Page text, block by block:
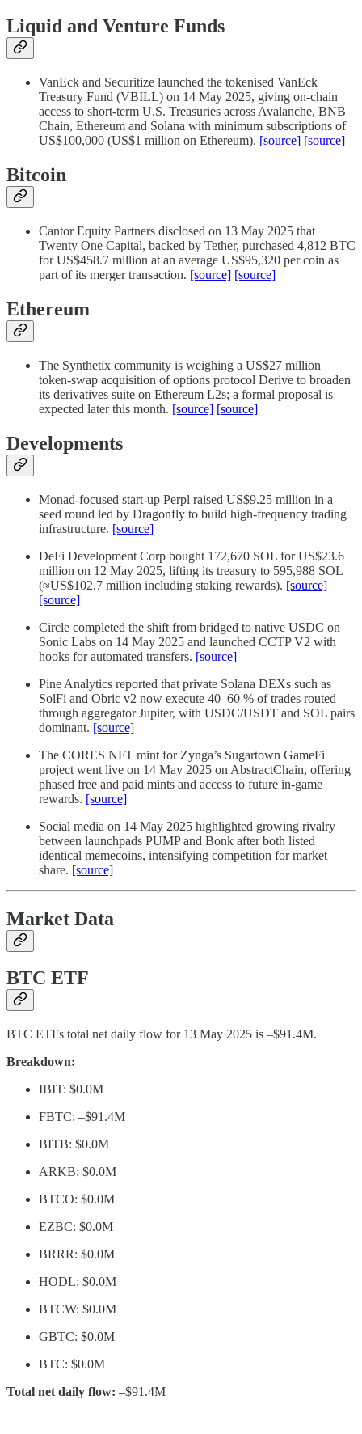
Liquid and Venture Funds
VanEck and Securitize launched the tokenised VanEck
Treasury Fund (VBILL) on 14 May 2025, giving on-chain
access to short-term U.S. Treasuries across Avalanche, BNB
Chain, Ethereum and Solana with minimum subscriptions of
US$100,000 (US$1 million on Ethereum). [source] [source]
Bitcoin
Cantor Equity Partners disclosed on 13 May 2025 that
Twenty One Capital, backed by Tether, purchased 4,812 BTC
for US$458.7 million at an average US$95,320 per coin as
part of its merger transaction. [source] [source]
Ethereum
The Synthetix community is weighing a US$27 million
token-swap acquisition of options protocol Derive to broaden
its derivatives suite on Ethereum L2s; a formal proposal is
expected later this month. [source] [source]
Developments
Monad-focused start-up Perpl raised US$9.25 million in a
seed round led by Dragonfly to build high-frequency trading
infrastructure. [source]
DeFi Development Corp bought 172,670 SOL for US$23.6
million on 12 May 2025, lifting its treasury to 595,988 SOL
(≈US$102.7 million including staking rewards). [source]
[source]
Circle completed the shift from bridged to native USDC on
Sonic Labs on 14 May 2025 and launched CCTP V2 with
hooks for automated transfers. [source]
Pine Analytics reported that private Solana DEXs such as
SolFi and Obric v2 now execute 40–60 % of trades routed
through aggregator Jupiter, with USDC/USDT and SOL pairs
dominant. [source]
The CORES NFT mint for Zynga’s Sugartown GameFi
project went live on 14 May 2025 on AbstractChain, offering
phased free and paid mints and access to future in-game
rewards. [source]
Social media on 14 May 2025 highlighted growing rivalry
between launchpads PUMP and Bonk after both listed
identical memecoins, intensifying competition for market
share. [source]
Market Data
BTC ETF
BTC ETFs total net daily flow for 13 May 2025 is –$91.4M.
Breakdown:
IBIT: $0.0M
FBTC: –$91.4M
BITB: $0.0M
ARKB: $0.0M
BTCO: $0.0M
EZBC: $0.0M
BRRR: $0.0M
HODL: $0.0M
BTCW: $0.0M
GBTC: $0.0M
BTC: $0.0M
Total net daily flow: –$91.4M